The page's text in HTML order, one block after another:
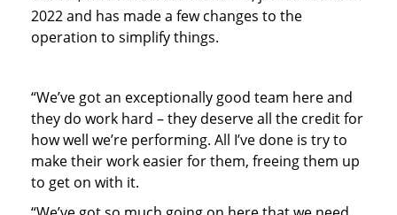
2022 and has made a few changes to the
operation to simplify things.
“We’ve got an exceptionally good team here and
they do work hard – they deserve all the credit for
how well we’re performing. All I’ve done is try to
make their work easier for them, freeing them up
to get on with it.